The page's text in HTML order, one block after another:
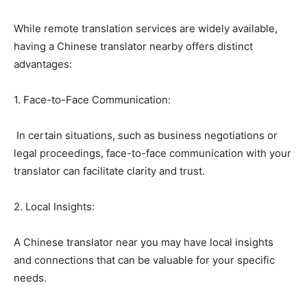
While remote translation services are widely available,
having a Chinese translator nearby offers distinct
advantages:
1. Face-to-Face Communication:
In certain situations, such as business negotiations or
legal proceedings, face-to-face communication with your
translator can facilitate clarity and trust.
2. Local Insights:
A Chinese translator near you may have local insights
and connections that can be valuable for your specific
needs.